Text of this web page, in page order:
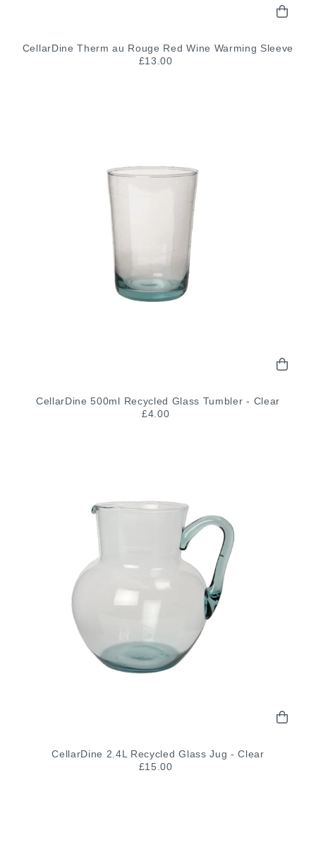
CellarDine Therm au Rouge Red Wine Warming Sleeve
£13.00
CellarDine 500ml Recycled Glass Tumbler - Clear
£4.00
CellarDine 2.4L Recycled Glass Jug - Clear
£15.00